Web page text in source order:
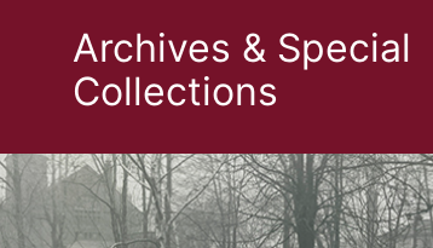
Archives & Special
Collections